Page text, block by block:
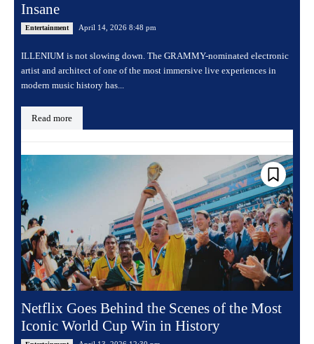
Insane
Entertainment April 14, 2026 8:48 pm
ILLENIUM is not slowing down. The GRAMMY-nominated electronic
artist and architect of one of the most immersive live experiences in
modern music history has...
Read more
Netflix Goes Behind the Scenes of the Most
Iconic World Cup Win in History